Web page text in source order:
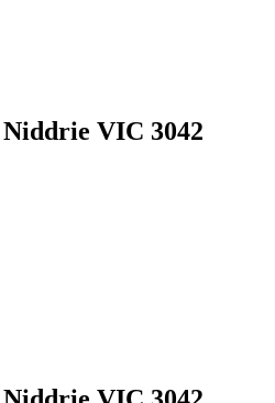
VIC 3042